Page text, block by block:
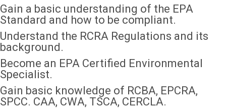
Gain a basic understanding of the EPA
Standard and how to be compliant.
Understand the RCRA Regulations and its
background.
Become an EPA Certified Environmental
Specialist.
Gain basic knowledge of RCBA, EPCRA,
SPCC. CAA, CWA, TSCA, CERCLA.